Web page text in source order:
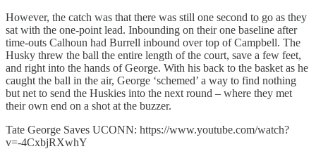
However, the catch was that there was still one second to go as they
sat with the one-point lead. Inbounding on their one baseline after
time-outs Calhoun had Burrell inbound over top of Campbell. The
Husky threw the ball the entire length of the court, save a few feet,
and right into the hands of George. With his back to the basket as he
caught the ball in the air, George ‘schemed’ a way to find nothing
but net to send the Huskies into the next round – where they met
their own end on a shot at the buzzer.
Tate George Saves UCONN: https://www.youtube.com/watch?
v=-4CxbjRXwhY